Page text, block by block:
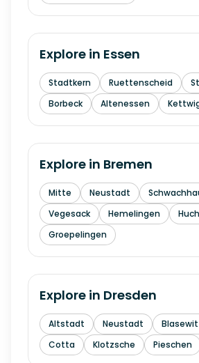
Explore in Essen
Stadtkern Ruettenscheid
Borbeck
Altenessen
Explore in Bremen
Mitte Neustadt
Vegesack
Hemelingen
Groepelingen
Explore in Dresden
Altstadt Neustadt
Cotta
Klotzsche Pieschen